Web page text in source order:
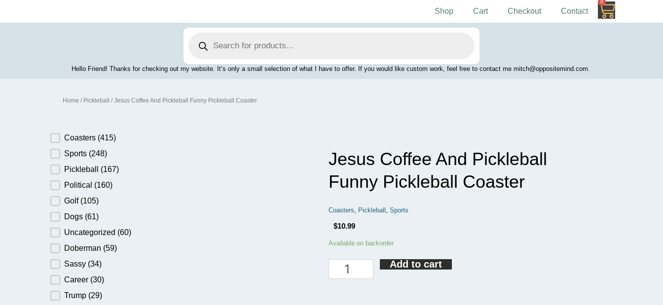
content
0
Cart
Shop Cart Checkout Contact
search
Hello Friend! Thanks for checking out my website. It’s only a small selection of what I have to offer. If you would like custom work, feel free to contact me mitch@oppositemind.com.
Home / Pickleball / Jesus Coffee And Pickleball Funny Pickleball Coaster
Product Category
Coasters (415)
Sports (248)
Pickleball (167)
Political (160)
Golf (105)
Dogs (61)
Uncategorized (60)
Doberman (59)
Sassy (34)
Career (30)
Trump (29)
Jesus Coffee And Pickleball
Funny Pickleball Coaster
Coasters Pickleball ,Sports
$10.99
Available on backorder
Jesus
Pickleball
Add to cart